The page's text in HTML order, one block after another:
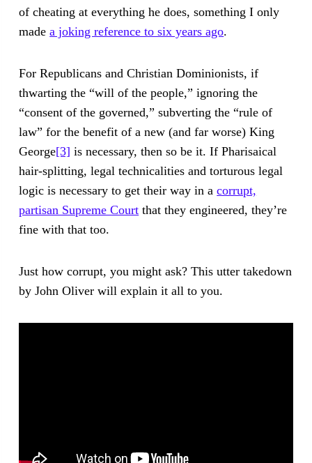
of cheating at everything he does, something I only
madea joking reference to six years ago.
For Republicans and Christian Dominionists, if
thwarting the “will of the people,” ignoring the
“consent of the governed,” subverting the “rule of
law” for the benefit of a new (and far worse) King
George[3] is necessary, then so be it. If Pharisaical
hair-splitting, legal technicalities and torturous legal
logic is necessary to get their way in acorrupt,
partisan Supreme Court that they engineered, they’re
fine with that too.
Just how corrupt, you might ask? This utter takedown
by John Oliver will explain it all to you.